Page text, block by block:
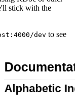
stick with the
dev to see